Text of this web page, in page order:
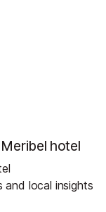
hotel
local insights